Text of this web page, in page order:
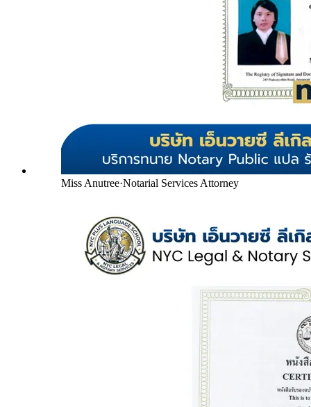
Miss Anutree·Notarial Services Attorney